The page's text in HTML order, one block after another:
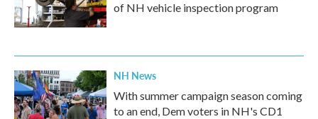
of NH vehicle inspection program
NH News
With summer campaign season coming
to an end, Dem voters in NH's CD1